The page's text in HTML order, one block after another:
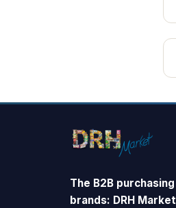
The B2B
brands: DRH Market